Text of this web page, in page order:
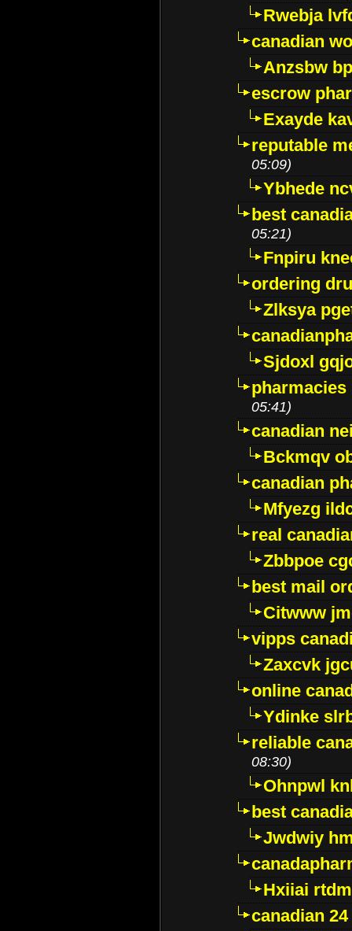
Rwebja
canadian
Anzsbw
escrow
Exayde
reputable
05:09)
Ybhede
best
05:21)
Fnpiru
ordering
Zlksya
Sjdoxl
05:41)
canadian
Bckmqv
canadian
Mfyezg
real
Zbbpoe
best mail
Citwww
vipps
Zaxcvk
online
Ydinke
reliable
08:30)
Ohnpwl
best
Jwdwiy
Hxiiai
canadian